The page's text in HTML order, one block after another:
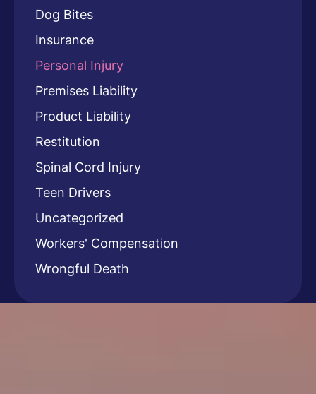
Dog Bites
Insurance
Personal Injury
Premises Liability
Product Liability
Restitution
Spinal Cord Injury
Teen Drivers
Uncategorized
Workers' Compensation
Wrongful Death